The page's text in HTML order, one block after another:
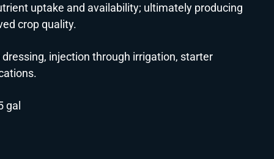
uptake and availability; ultimately producing
crop quality.
injection through irrigation, starter
gal